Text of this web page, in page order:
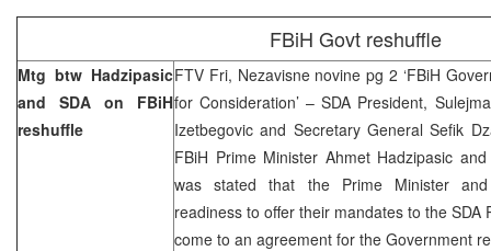
FBiH Govt reshuffle
Mtg btw Hadzipasic
and SDA on FBiH
reshuffle
FTV Fri, Nezavisne novine pg 2 ‘FBiH
for Consideration’ – SDA President,
Izetbegovic and Secretary General Sefik
FBiH Prime Minister Ahmet Hadzipasic
was stated that the Prime Minister
readiness to offer their mandates to the SDA
come to an agreement for the Government